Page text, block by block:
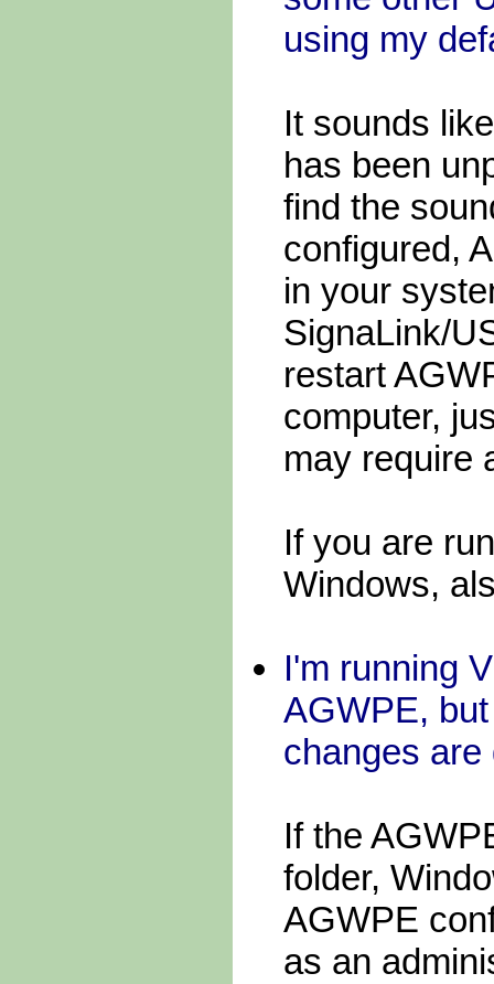
using my
It sounds
has been
find the
configured,
in your
SignaLink/
restart
computer,
may require
If you are
Windows,
I'm running
AGWPE,
changes are
If the
folder,
AGWPE
as an